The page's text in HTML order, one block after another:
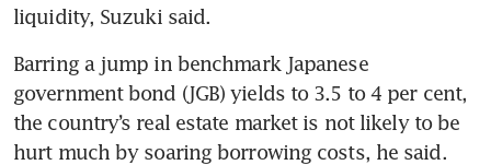
liquidity, Suzuki said.
Barring a jump in benchmark Japanese
government bond (JGB) yields to 3.5 to 4 per cent,
the country’s real estate market is not likely to be
hurt much by soaring borrowing costs, he said.